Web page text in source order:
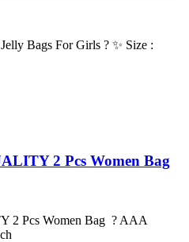
Bags For Girls ? ✨ Size :
2 Pcs Women Bag
2 Pcs Women Bag ? AAA